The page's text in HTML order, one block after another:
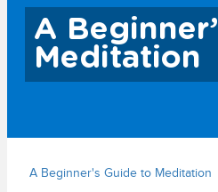
A
Meditation
A Beginner's Guide to Meditation